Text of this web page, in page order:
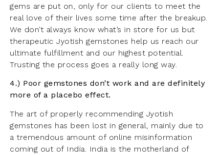
gems are put on, only for our clients to meet the
real love of their lives some time after the breakup.
We don’t always know what’s in store for us but
therapeutic Jyotish gemstones help us reach our
ultimate fulfillment and our highest potential.
Trusting the process goes a really long way.
4.) Poor gemstones don’t work and are definitely
more of a placebo effect.
The art of properly recommending Jyotish
gemstones has been lost in general, mainly due to
a tremendous amount of online misinformation
coming out of India. India is the motherland of